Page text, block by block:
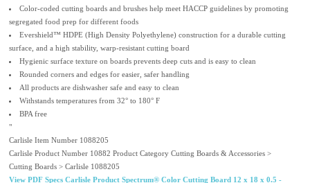
Color-coded cutting boards and brushes help meet HACCP guidelines by promoting
segregated food prep for different foods
Evershield™ HDPE (High Density Polyethylene) construction for a durable cutting
surface, and a high stability, warp-resistant cutting board
Hygienic surface texture on boards prevents deep cuts and is easy to clean
Rounded corners and edges for easier, safer handling
All products are dishwasher safe and easy to clean
Withstands temperatures from 32° to 180° F
BPA free
"
Carlisle Item Number 1088205
Carlisle Product Number 10882 Product Category Cutting Boards & Accessories >
Cutting Boards > Carlisle 1088205
View PDF Specs Carlisle Product Spectrum® Color Cutting Board 12 x 18 x 0.5 -